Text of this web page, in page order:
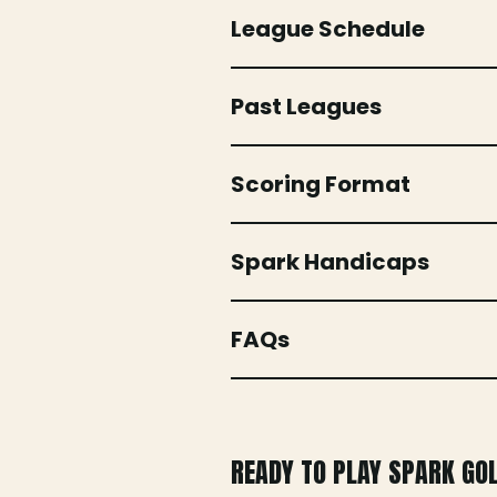
League Schedule
Past Leagues
Scoring Format
Spark Handicaps
FAQs
READY TO PLAY SPARK